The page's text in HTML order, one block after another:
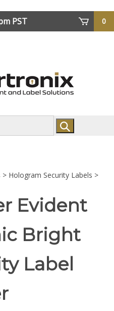
PST
0
> Hologram Security Labels >
Evident
Bright
Label